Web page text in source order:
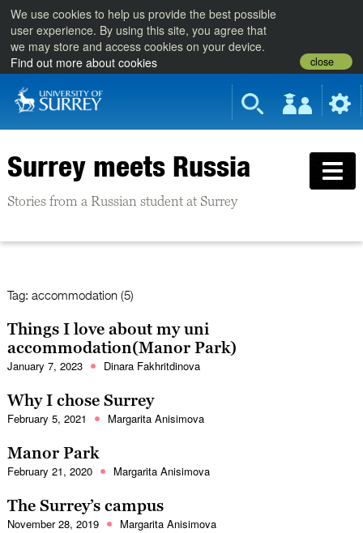
We use cookies to help us provide the best possible
user experience. By using this site, you agree that
we may store and access cookies on your device.
Find out more about cookies
close
Surrey meets Russia
Stories from a Russian student at Surrey
Tag: accommodation (5)
Things I love about my uni
accommodation(Manor Park)
January 7, 2023 Dinara Fakhritdinova
Why I chose Surrey
February 5, 2021 Margarita Anisimova
Manor Park
February 21, 2020 Margarita Anisimova
The Surrey’s campus
November 28, 2019 Margarita Anisimova